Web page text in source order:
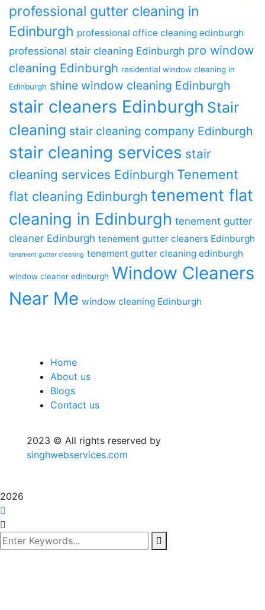
professional gutter cleaning in
Edinburgh professional office cleaning edinburgh
professional stair cleaning Edinburgh pro window
cleaning Edinburgh residential window cleaning in
Edinburgh shine window cleaning Edinburgh
stair cleaners Edinburgh Stair
cleaning stair cleaning company Edinburgh
stair cleaning services stair
cleaning services Edinburgh Tenement
flat cleaning Edinburgh tenement flat
cleaning in Edinburgh tenement gutter
cleaner Edinburgh tenement gutter cleaners Edinburgh
tenement gutter cleaning tenement gutter cleaning edinburgh
window cleaner edinburgh Window Cleaners
Near Me window cleaning Edinburgh
Home
About us
Blogs
Contact us
2023 © All rights reserved by
singhwebservices.com
2026